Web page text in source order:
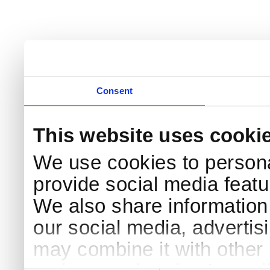
Consent
This website uses
We use cookies to
provide social media
We also share
our social media,
may combine it with